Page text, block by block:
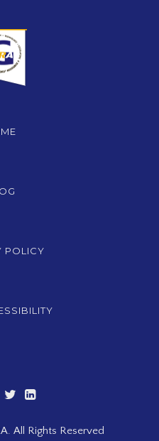
POLICY
All Rights Reserved